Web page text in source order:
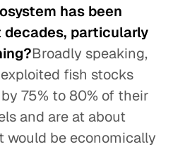
has been
particularly
Broadly speaking,
fish stocks
75% to 80% of their
and are at about
would be economically